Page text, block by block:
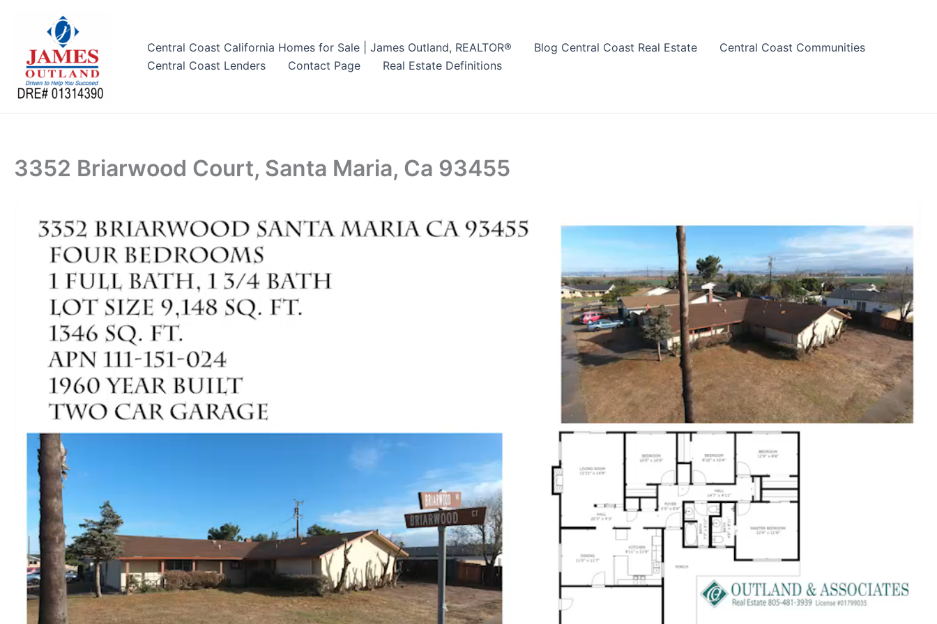
Central Coast California Homes for Sale | James Outland, REALTOR® Blog Central Coast Real Estate
Central Coast Communities
Central Coast Lenders
Contact Page Real Estate Definitions
3352 Briarwood Court, Santa Maria, Ca 93455